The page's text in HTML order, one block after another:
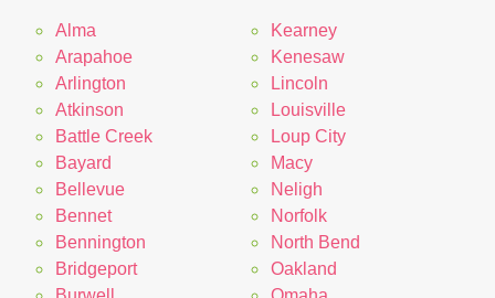
Alma
Arapahoe
Arlington
Atkinson
Battle Creek
Bayard
Bellevue
Bennet
Bennington
Bridgeport
Kearney
Kenesaw
Lincoln
Louisville
Loup City
Macy
Neligh
Norfolk
North Bend
Oakland